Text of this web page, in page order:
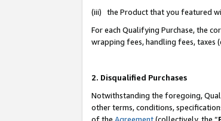
(iii) the Product that you featured
For each Qualifying Purchase, the
wrapping fees, handling fees, taxes
2. Disqualified Purchases
Notwithstanding the foregoing,
other terms, conditions,
of the Agreement(collectively, the “